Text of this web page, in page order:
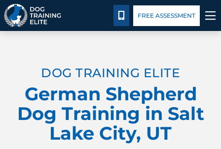
BEHAVIOR SOLUTIONS
PACKAGE DETAILS
ABOUT US
CALL 385-743-9185
FREE ASSESSMENT
DOG TRAINING ELITE
German Shepherd
Dog Training in Salt
Lake City, UT